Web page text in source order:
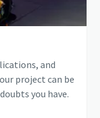
and
project can be
you have.